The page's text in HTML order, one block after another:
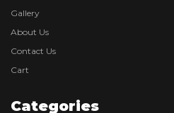
Gallery
About Us
Contact Us
Cart
Categories